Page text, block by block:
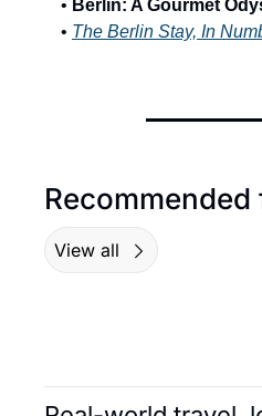
• Berlin: A Gourmet
• The Berlin Stay, In
Recommended
View all